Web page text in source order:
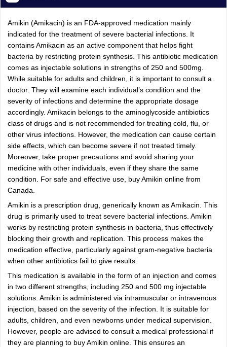
Amikin (Amikacin) is an FDA-approved medication mainly
indicated for the treatment of severe bacterial infections. It
contains Amikacin as an active component that helps fight
bacteria by restricting protein synthesis. This antibiotic medication
comes as injectable solutions in strengths of 250 and 500mg.
While suitable for adults and children, it is important to consult a
doctor. They will examine each individual’s condition and the
severity of infections and determine the appropriate dosage
accordingly. Amikacin belongs to the aminoglycoside antibiotics
class of drugs and is not recommended for treating cold, flu, or
other virus infections. However, the medication can cause certain
side effects, which can become severe if not treated timely.
Moreover, take proper precautions and avoid sharing your
medicine with other individuals, even if they share the same
condition. For safe and effective use, buy Amikin online from
Canada.
Amikin is a prescription drug, generically known as Amikacin. This
drug is primarily used to treat severe bacterial infections. Amikin
works by restricting protein synthesis in bacteria, thus effectively
blocking their growth and replication. This process makes the
medication effective, particularly against gram-negative bacteria
when other antibiotics fail to give results.
This medication is available in the form of an injection and comes
in two different strengths, including 250 and 500 mg injectable
solutions. Amikin is administered via intramuscular or intravenous
injection, based on the severity of the infection. It is suitable for
adults, children, and even newborns under medical supervision.
However, people are advised to consult a medical professional if
they are planning to buy Amikin online. This ensures an